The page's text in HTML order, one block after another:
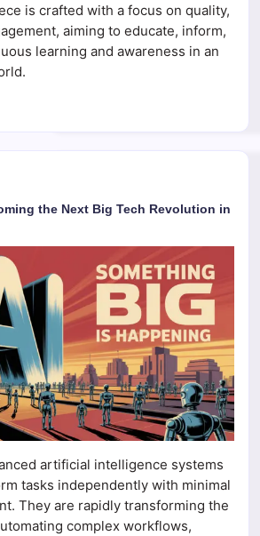
is crafted with a focus on quality,
aiming to educate, inform,
learning and awareness in an
the Next Big Tech Revolution in
artificial intelligence systems
tasks independently with minimal
They are rapidly transforming the
complex workflows,